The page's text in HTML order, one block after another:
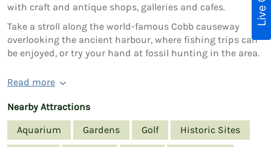
with craft and antique shops, galleries and cafes.
Take a stroll along the world-famous Cobb causeway
overlooking the ancient harbour, where fishing trips can
be enjoyed, or try your hand at fossil hunting in the area.
Read more
Nearby Attractions
Aquarium
Gardens Golf Historic Sites